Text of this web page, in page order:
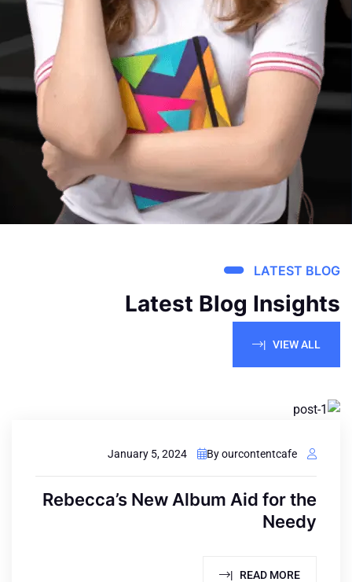
LATEST BLOG
Latest Blog Insights
VIEW ALL |
Rebecca’s New Album Aid for the
Needy
READ MORE |